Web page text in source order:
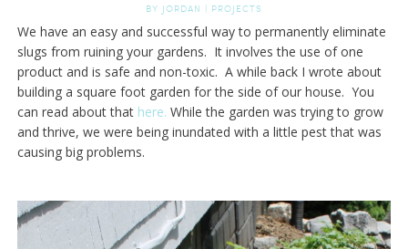
BY JORDAN | PROJECTS
We have an easy and successful way to permanently eliminate
slugs from ruining your gardens. It involves the use of one
product and is safe and non-toxic. A while back I wrote about
building a square foot garden for the side of our house. You
can read about that here. While the garden was trying to grow
and thrive, we were being inundated with a little pest that was
causing big problems.